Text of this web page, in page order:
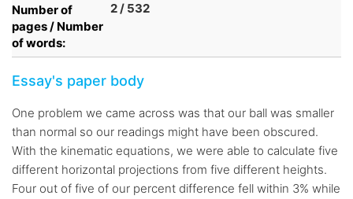
Number of
pages / Number
of words:
2 / 532
Essay's paper body
One problem we came across was that our ball was smaller
than normal so our readings might have been obscured.
With the kinematic equations, we were able to calculate five
different horizontal projections from five different heights.
Four out of five of our percent difference fell within 3% while